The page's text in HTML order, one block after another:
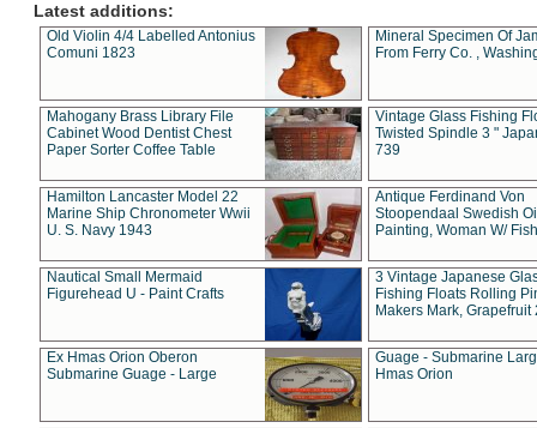
Latest additions:
Old Violin 4/4 Labelled Antonius
Comuni 1823
Mineral Specimen Of
From Ferry Co. ,
Mahogany Brass Library File
Cabinet Wood Dentist Chest
Paper Sorter Coffee Table
Vintage Glass Fishing
Twisted Spindle 3 "
739
Hamilton Lancaster Model 22
Marine Ship Chronometer Wwii
U. S. Navy 1943
Antique Ferdinand Von
Stoopendaal Swedish
Painting, Woman W/
Nautical Small Mermaid
Figurehead U - Paint Crafts
3 Vintage Japanese
Fishing Floats Rolling
Makers Mark, Grapefruit
Ex Hmas Orion Oberon
Submarine Guage - Large
Guage - Submarine
Hmas Orion